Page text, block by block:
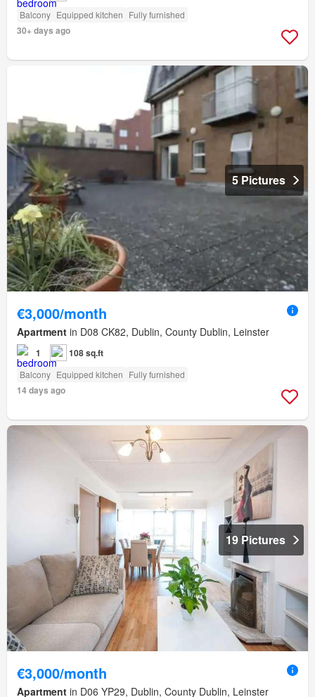
Balcony Equipped kitchen Fully furnished
30+ days ago
5 Pictures
€3,000/month
Apartment in D08 CK82, Dublin, County Dublin, Leinster
1 108 sq.ft
Balcony Equipped kitchen Fully furnished
14 days ago
19 Pictures
€3,000/month
Apartment in D06 YP29, Dublin, County Dublin, Leinster